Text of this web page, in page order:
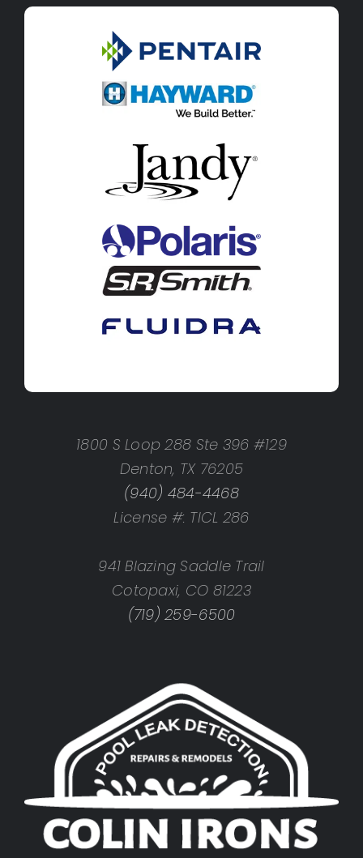
1800 S Loop 288 Ste 396 #129
Denton, TX 76205
(940) 484-4468
License #: TICL 286
941 Blazing Saddle Trail
Cotopaxi, CO 81223
(719) 259-6500